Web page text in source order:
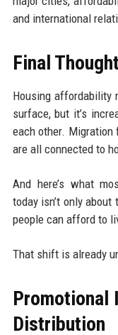
and international
Final
Housing affordability
surface, but it’s
each other.
are all connected to
And here’s what
today isn’t only
people can afford to
That shift is already
Promotional
Distribution